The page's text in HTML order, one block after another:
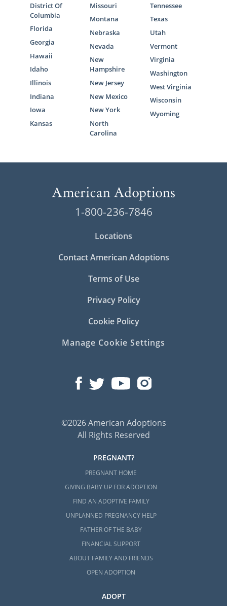
District Of
Columbia
Florida
Georgia
Hawaii
Idaho
Illinois
Indiana
Iowa
Kansas
Missouri
Montana
Nebraska
Nevada
New
Hampshire
New Jersey
New Mexico
New York
North
Carolina
Tennessee
Texas
Utah
Vermont
Virginia
Washington
West Virginia
Wisconsin
Wyoming
1-800-236-7846
Locations
Contact American Adoptions
Terms of Use
Privacy Policy
Cookie Policy
Manage Cookie Settings
©2026 American Adoptions
All Rights Reserved
PREGNANT?
PREGNANT HOME
GIVING BABY UP FOR ADOPTION
FIND AN ADOPTIVE FAMILY
UNPLANNED PREGNANCY HELP
FATHER OF THE BABY
FINANCIAL SUPPORT
ABOUT FAMILY AND FRIENDS
OPEN ADOPTION
ADOPT